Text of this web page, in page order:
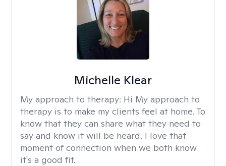
Michelle Klear
My approach to therapy: Hi My approach to
therapy is to make my clients feel at home. To
know that they can share what they need to
say and know it will be heard. I love that
moment of connection when we both know
it's a good fit.